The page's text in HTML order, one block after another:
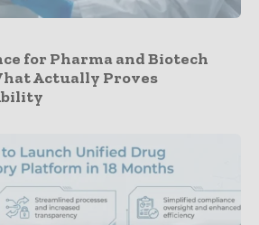
for Pharma and Biotech
Actually Proves